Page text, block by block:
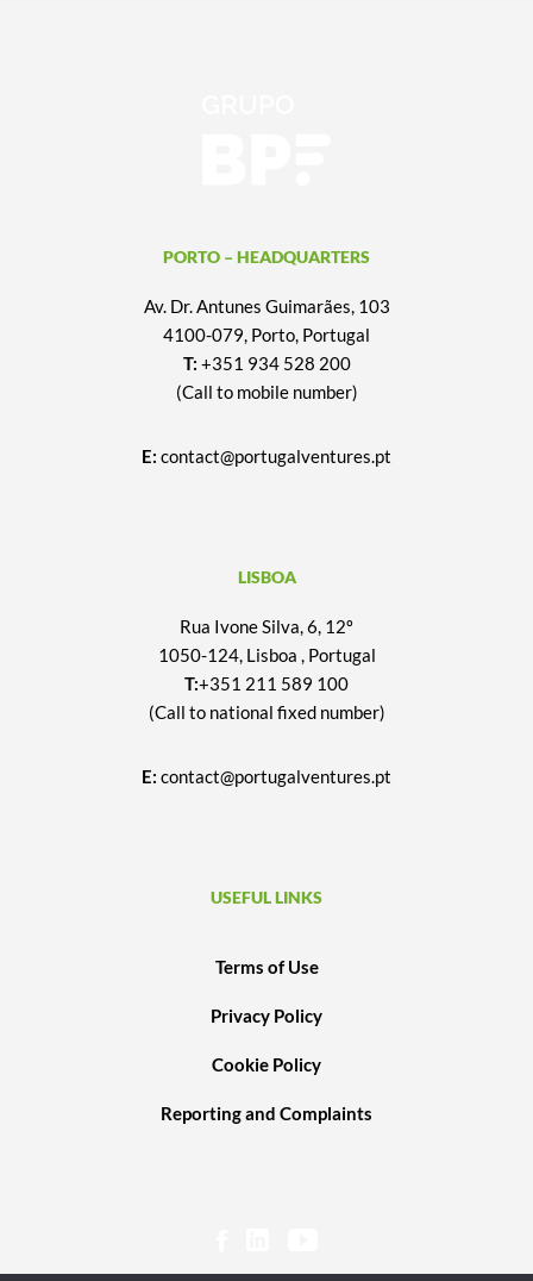
PORTO – HEADQUARTERS
Av. Dr. Antunes Guimarães, 103
4100-079, Porto, Portugal
T: +351 934 528 200
(Call to mobile number)
E: contact@portugalventures.pt
LISBOA
Rua Ivone Silva, 6, 12º
1050-124, Lisboa , Portugal
T:+351 211 589 100
(Call to national fixed number)
E: contact@portugalventures.pt
USEFUL LINKS
Terms of Use
Privacy Policy
Cookie Policy
Reporting and Complaints